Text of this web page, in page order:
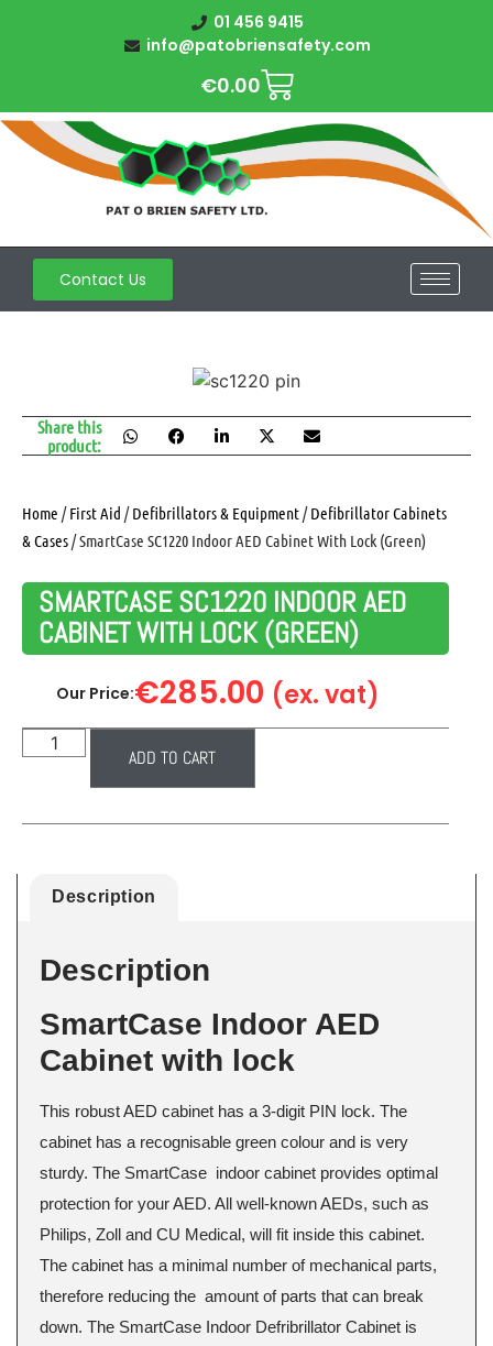
01 456 9415
info@patobriensafety.com
€0.00
Contact Us
Home /First Aid /Defibrillators & Equipment/Defibrillator Cabinets
& Cases/ SmartCase SC1220 Indoor AED Cabinet With Lock (Green)
SMARTCASE SC1220 INDOOR AED
CABINET WITH LOCK (GREEN)
Our Price:€285.00 (ex. vat)
ADD TO CART
Share this
product:
Description
Description
SmartCase Indoor AED
Cabinet with lock
This robust AED cabinet has a 3-digit PIN lock. The
cabinet has a recognisable green colour and is very
sturdy. The SmartCase indoor cabinet provides optimal
protection for your AED. All well-known AEDs, such as
Philips, Zoll and CU Medical, will fit inside this cabinet.
The cabinet has a minimal number of mechanical parts,
therefore reducing the amount of parts that can break
down. The SmartCase Indoor Defribrillator Cabinet is